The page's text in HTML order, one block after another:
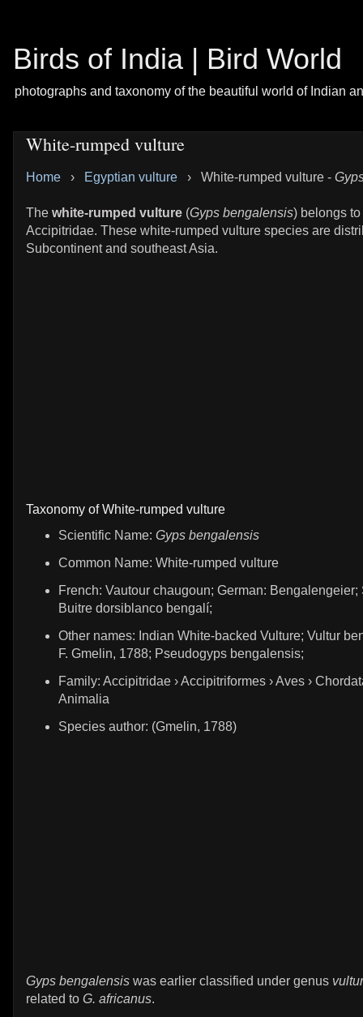
Birds of India | Bird World
photographs and taxonomy of the beautiful world of Indian
White-rumped vulture
Home › Egyptian vulture › White-rumped vulture -
The white-rumped vulture (Gyps bengalensis) belongs
Accipitridae. These white-rumped vulture species are
Subcontinent and southeast Asia.
Taxonomy of White-rumped vulture
Scientific Name: Gyps bengalensis
Common Name: White-rumped vulture
French: Vautour chaugoun; German: Bengalengeier;
Buitre dorsiblanco bengalí;
Other names: Indian White-backed Vulture; Vultur
F. Gmelin, 1788; Pseudogyps bengalensis;
Family: Accipitridae › Accipitriformes › Aves ›
Animalia
Species author: (Gmelin, 1788)
Gyps bengalensis was earlier classified under genus vultur
related to G. africanus.